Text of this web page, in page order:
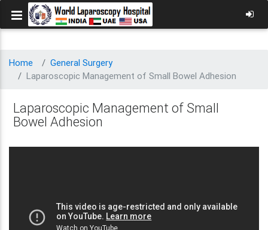
Home
General Surgery
Laparoscopic Management of Small Bowel Adhesion
Laparoscopic Management of Small
Bowel Adhesion